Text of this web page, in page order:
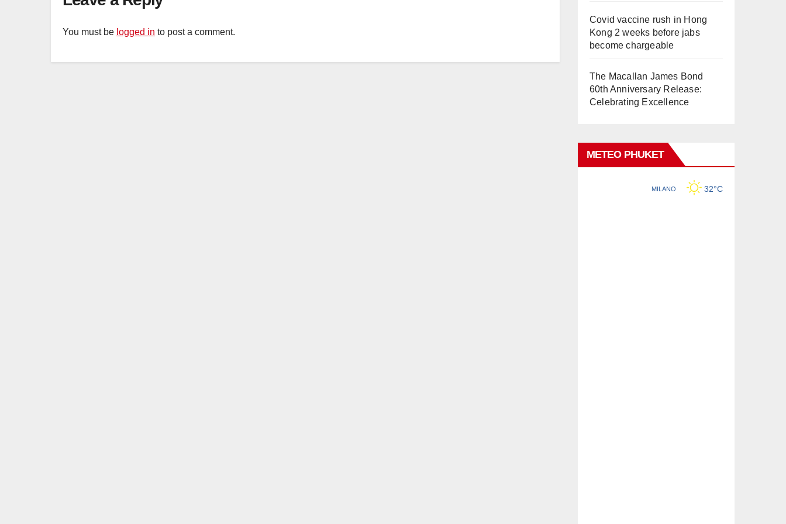
You must be logged in to post a comment.
Covid vaccine rush in Hong
Kong 2 weeks before jabs
become chargeable
The Macallan James Bond
60th Anniversary Release:
Celebrating Excellence
METEO PHUKET